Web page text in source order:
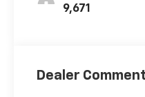
9,671
Dealer